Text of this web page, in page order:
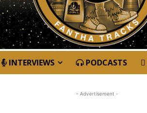
INTERVIEWS PODCASTS
- Advertisement -